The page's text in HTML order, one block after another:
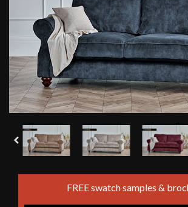
FREE swatch samples &